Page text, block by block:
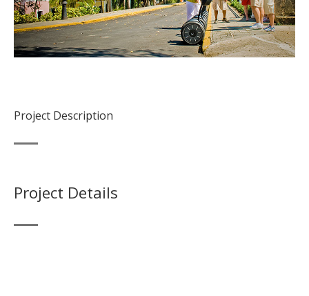
Project Description
Project Details